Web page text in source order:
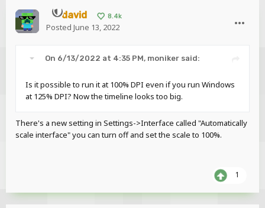
david 8.4k
Posted June 13, 2022
On 6/13/2022 at 4:35 PM, moniker said:
Is it possible to run it at 100% DPI even if you run Windows
at 125% DPI? Now the timeline looks too big.
There's a new setting in Settings->Interface called "Automatically
scale interface" you can turn off and set the scale to 100%.
1